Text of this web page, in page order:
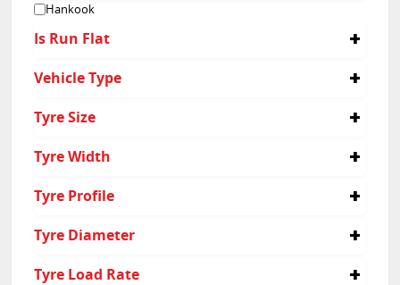
Hankook
Is Run Flat
Vehicle Type
Tyre Size
Tyre Width
Tyre Profile
Tyre Diameter
Tyre Load Rate